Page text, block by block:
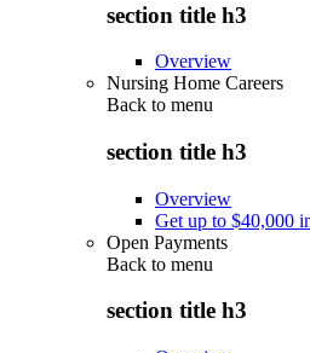
section title h3
Overview
Nursing Home Careers
Back to menu
section title h3
Overview
Get up to $40,000
Open Payments
Back to menu
section title h3